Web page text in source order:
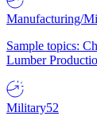
Manufacturing/
Sample topics:
Lumber
Military52